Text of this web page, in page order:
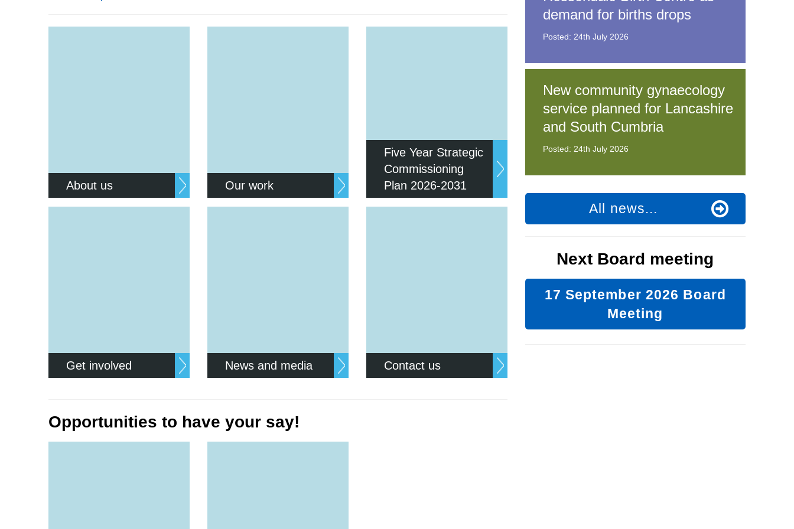
Equality, diversity and inclusion
About us Our work
Five Year Strategic
Commissioning
Plan 2026-2031
Get involved News and media Contact us
Opportunities to have your say!
demand for births drops
Posted: 24th July 2026
New community gynaecology
service planned for Lancashire
and South Cumbria
Posted: 24th July 2026
All news...
Next Board meeting
17 September 2026 Board
Meeting